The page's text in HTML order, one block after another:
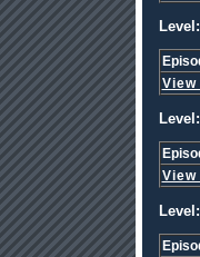
View
View